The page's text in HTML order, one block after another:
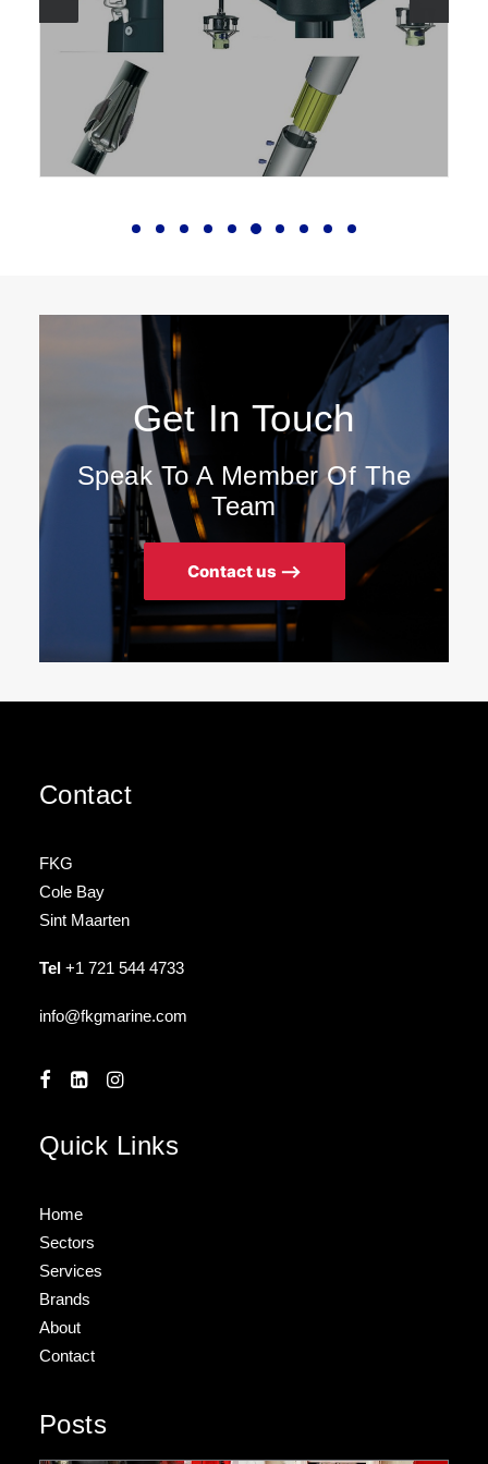
Get In Touch
Speak To A Member Of The
Team
Contact us ⟶
Contact
FKG
Cole Bay
Sint Maarten
Tel +1 721 544 4733
info@fkgmarine.com
Quick Links
Home
Sectors
Services
Brands
About
Contact
Posts